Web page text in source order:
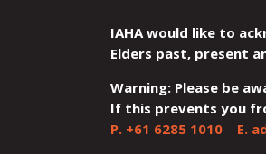
IAHA would like to
Elders past, present
Warning: Please be
If this prevents you
P. +61 6285 1010E.